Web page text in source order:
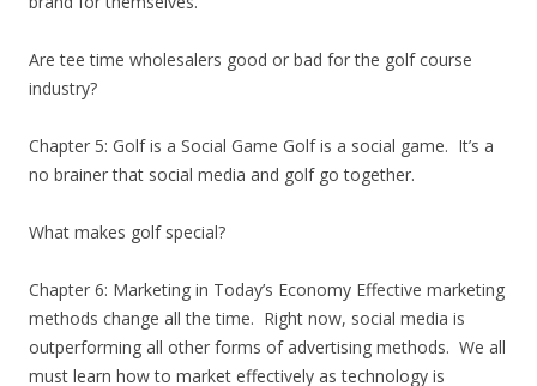
Are tee time wholesalers good or bad for the golf course
industry?
Chapter 5: Golf is a Social Game Golf is a social game. It’s a
no brainer that social media and golf go together.
What makes golf special?
Chapter 6: Marketing in Today’s Economy Effective marketing
methods change all the time. Right now, social media is
outperforming all other forms of advertising methods. We all
must learn how to market effectively as technology is